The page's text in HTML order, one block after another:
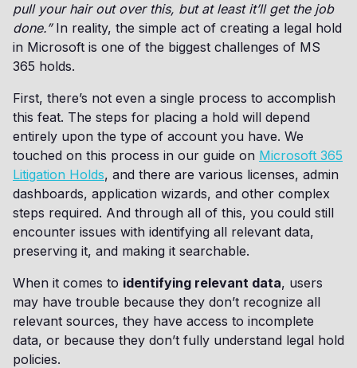
pull your hair out over this, but at least it’ll get the job
done.” In reality, the simple act of creating a legal hold
in Microsoft is one of the biggest challenges of MS
365 holds.
First, there’s not even a single process to accomplish
this feat. The steps for placing a hold will depend
entirely upon the type of account you have. We
touched on this process in our guide on Microsoft 365
Litigation Holds, and there are various licenses, admin
dashboards, application wizards, and other complex
steps required. And through all of this, you could still
encounter issues with identifying all relevant data,
preserving it, and making it searchable.
When it comes to identifying relevant data, users
may have trouble because they don’t recognize all
relevant sources, they have access to incomplete
data, or because they don’t fully understand legal hold
policies.